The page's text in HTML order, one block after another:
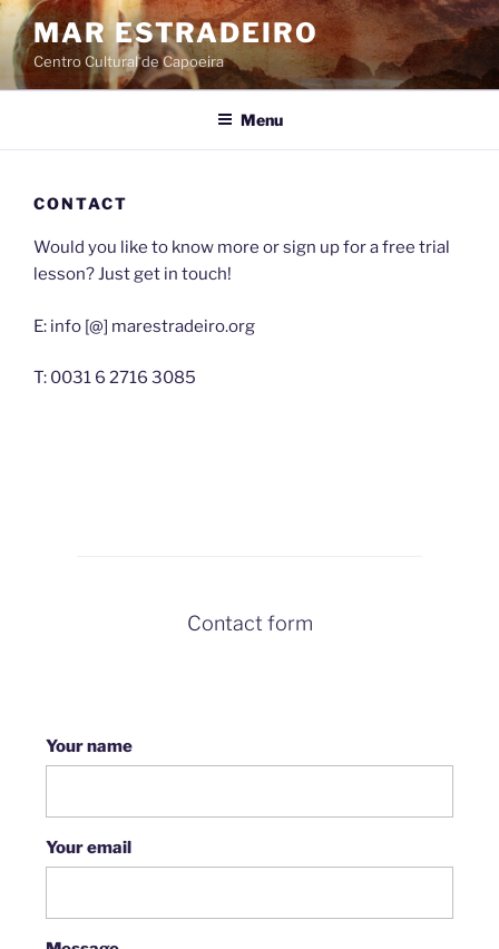
Skip
to
content
MAR ESTRADEIRO
Centro Cultural de Capoeira
Menu
CONTACT
Would you like to know more or sign up for a free trial
lesson? Just get in touch!
E: info [@] marestradeiro.org
T: 0031 6 2716 3085
Contact form
Your name
Your email